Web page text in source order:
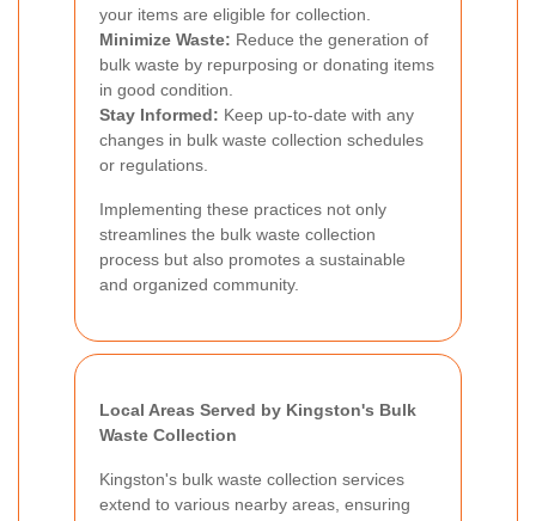
your items are eligible for collection.
Minimize Waste: Reduce the generation of
bulk waste by repurposing or donating items
in good condition.
Stay Informed: Keep up-to-date with any
changes in bulk waste collection schedules
or regulations.
Implementing these practices not only
streamlines the bulk waste collection
process but also promotes a sustainable
and organized community.
Local Areas Served by Kingston's Bulk
Waste Collection
Kingston's bulk waste collection services
extend to various nearby areas, ensuring